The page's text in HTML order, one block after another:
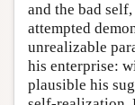
and the bad
attempted
unrealizable
his enterprise:
plausible his